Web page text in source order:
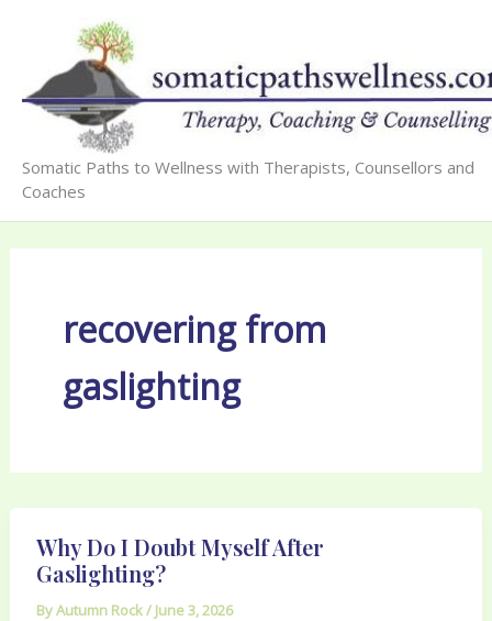
content
Somatic Paths to Wellness with Therapists, Counsellors and
Coaches
recovering from
gaslighting
Why Do I Doubt Myself After
Gaslighting?
ByAutumn Rock/ June 3, 2026